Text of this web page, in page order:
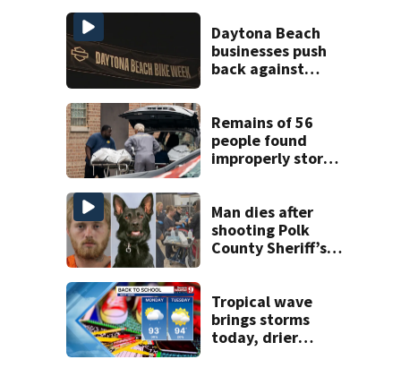
Daytona Beach
businesses push
back against
Remains of 56
people found
improperly stored
home
Man dies after
shooting Polk
County Sheriff’s
Tropical wave
brings storms
today, drier